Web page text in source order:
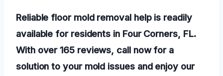
Reliable floor mold removal help is readily
available for residents in Four Corners, FL.
With over 165 reviews, call now for a
solution to your mold issues and enjoy our